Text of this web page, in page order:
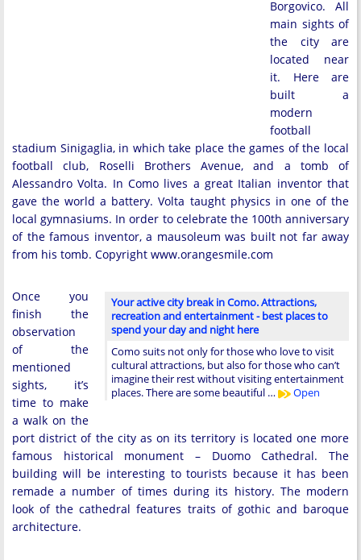
Borgovico. All
main sights of
the city are
located near
it. Here are
built a
modern
football
stadium Sinigaglia, in which take place the games of the local
football club, Roselli Brothers Avenue, and a tomb of
Alessandro Volta. In Como lives a great Italian inventor that
gave the world a battery. Volta taught physics in one of the
local gymnasiums. In order to celebrate the 100th anniversary
of the famous inventor, a mausoleum was built not far away
from his tomb. Copyright www.orangesmile.com
Your active city break in Como. Attractions,
recreation and entertainment - best places to
spend your day and night here
Como suits not only for those who love to visit
cultural attractions, but also for those who can’t
imagine their rest without visiting entertainment
places. There are some beautiful …
Open
Once you
finish the
observation
of the
mentioned
sights, it’s
time to make
a walk on the
port district of the city as on its territory is located one more
famous historical monument – Duomo Cathedral. The
building will be interesting to tourists because it has been
remade a number of times during its history. The modern
look of the cathedral features traits of gothic and baroque
architecture.